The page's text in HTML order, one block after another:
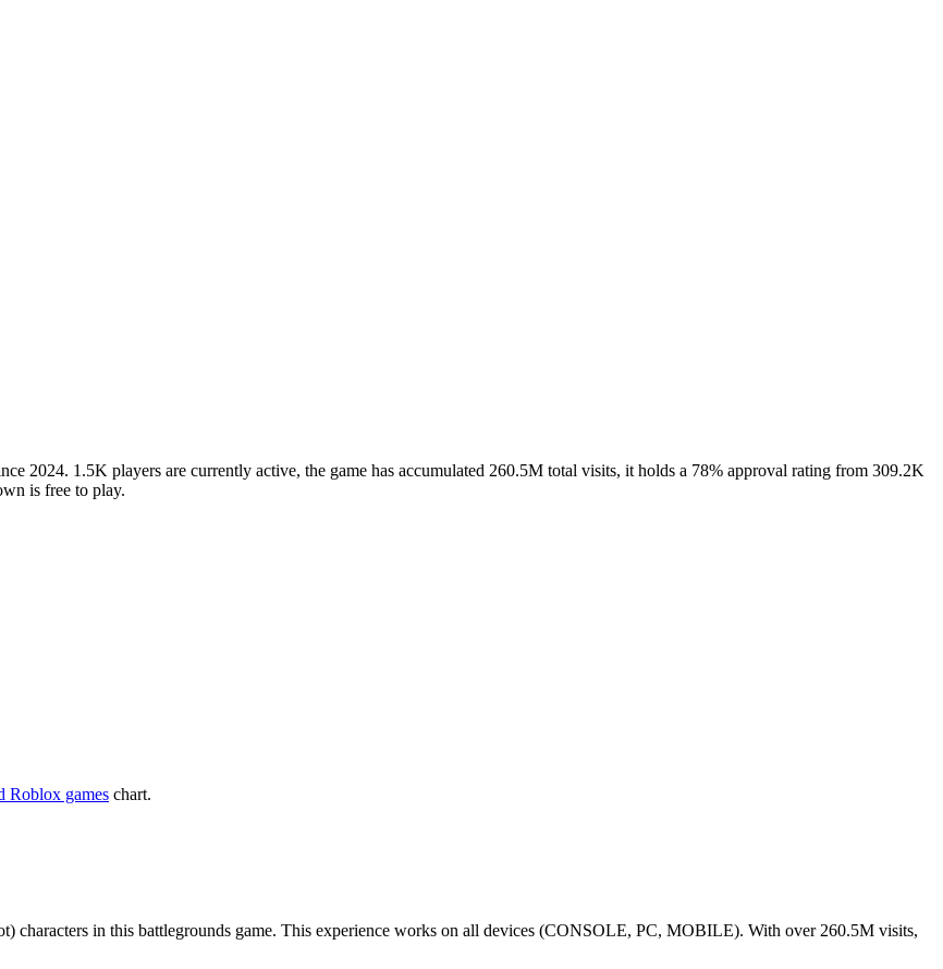
2024. 1.5K players are currently active, the game has accumulated 260.5M total visits, it holds a 78% approval rating from 309.2K
is free to play.
Roblox games chart.
in this battlegrounds game. This experience works on all devices (CONSOLE, PC, MOBILE). With over 260.5M visits,